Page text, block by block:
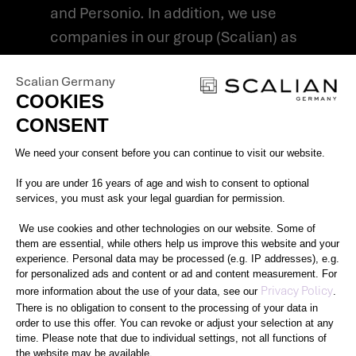
and Personio. In addition, we use
companies in our group (Scalian) as
processors in accordance with Art. 28
GDPR for the operation of the AI-
supported talent search.
In some cases, we provide
pseudonymised application profiles to
our customers for inspection if we
believe that the application is directly
suitable for direct customer
deployment. The legal basis for this data
processing is Article 6(1)(f) GDPR.
4. How long do we store your
Scalian Germany
COOKIES
CONSENT
Consent Management Platform:
We need your consent before you can continue to visit our website.
If you are under 16 years of age and wish to consent to optional
services, you must ask your legal guardian for permission.
We use cookies and other technologies on our website. Some of
them are essential, while others help us improve this website and your
experience. Personal data may be processed (e.g. IP addresses), e.g.
for personalized ads and content or ad and content measurement. For
more information about the use of your data, see our Privacy Policy
There is no obligation to consent to the processing of your data in
order to use this offer. You can revoke or adjust your selection at any
time. Please note that due to individual settings, not all functions of
the website may be available.
Axeptio consent